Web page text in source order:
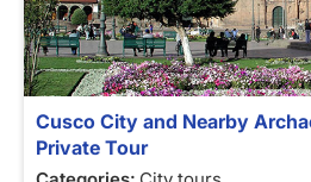
Cusco City and Nearby
Private Tour